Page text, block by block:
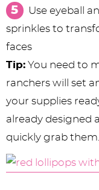
Use eyeball
sprinkles to
faces
Tip: You need to
ranchers will set
your supplies
already designed
quickly grab them.